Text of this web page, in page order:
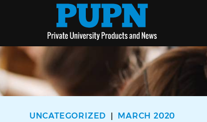
UNCATEGORIZED MARCH 2020